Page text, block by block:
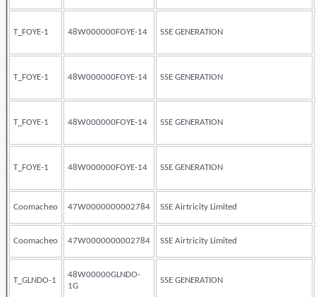
T_FOYE-1 48W000000FOYE-14 SSE GENERATION
T_FOYE-1 48W000000FOYE-14 SSE GENERATION
T_FOYE-1 48W000000FOYE-14 SSE GENERATION
T_FOYE-1 48W000000FOYE-14 SSE GENERATION
Coomacheo 47W0000000002784 SSE Airtricity Limited
Coomacheo 47W0000000002784 SSE Airtricity Limited
T_GLNDO-1
48W00000GLNDO-
1G
SSE GENERATION